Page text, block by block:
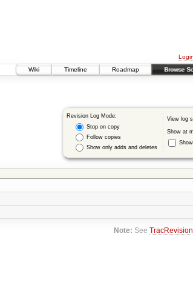
Login
Wiki
Timeline Roadmap Browse
Revision Log Mode:
Stop on copy
Follow copies
Show only adds and deletes
View log
Show at
Note: See